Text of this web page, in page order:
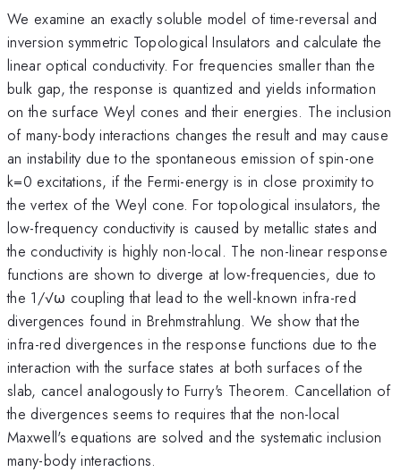
We examine an exactly soluble model of time-reversal and
inversion symmetric Topological Insulators and calculate the
linear optical conductivity. For frequencies smaller than the
bulk gap, the response is quantized and yields information
on the surface Weyl cones and their energies. The inclusion
of many-body interactions changes the result and may cause
an instability due to the spontaneous emission of spin-one
k=0 excitations, if the Fermi-energy is in close proximity to
the vertex of the Weyl cone. For topological insulators, the
low-frequency conductivity is caused by metallic states and
the conductivity is highly non-local. The non-linear response
functions are shown to diverge at low-frequencies, due to
the 1/√ω coupling that lead to the well-known infra-red
divergences found in Brehmstrahlung. We show that the
infra-red divergences in the response functions due to the
interaction with the surface states at both surfaces of the
slab, cancel analogously to Furry's Theorem. Cancellation of
the divergences seems to requires that the non-local
Maxwell's equations are solved and the systematic inclusion
many-body interactions.